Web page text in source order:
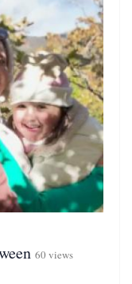
60 views